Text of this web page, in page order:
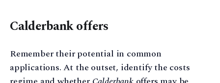
Calderbank offers
Remember their potential in common
applications. At the outset, identify the costs